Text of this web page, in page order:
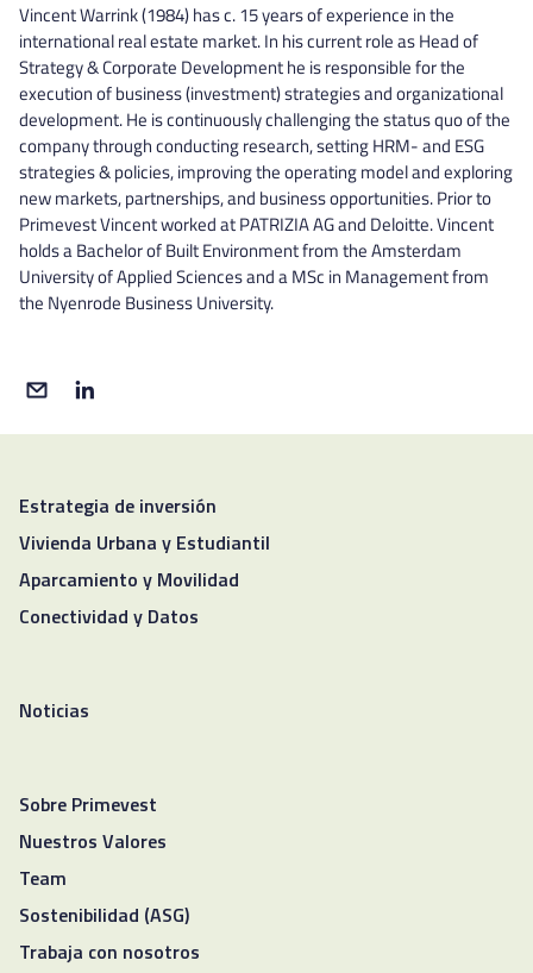
Vincent Warrink (1984) has c. 15 years of experience in the
international real estate market. In his current role as Head of
Strategy & Corporate Development he is responsible for the
execution of business (investment) strategies and organizational
development. He is continuously challenging the status quo of the
company through conducting research, setting HRM- and ESG
strategies & policies, improving the operating model and exploring
new markets, partnerships, and business opportunities. Prior to
Primevest Vincent worked at PATRIZIA AG and Deloitte. Vincent
holds a Bachelor of Built Environment from the Amsterdam
University of Applied Sciences and a MSc in Management from
the Nyenrode Business University.
Estrategia de inversión
Vivienda Urbana y Estudiantil
Aparcamiento y Movilidad
Conectividad y Datos
Noticias
Sobre Primevest
Nuestros Valores
Team
Sostenibilidad (ASG)
Trabaja con nosotros